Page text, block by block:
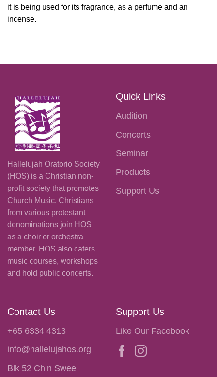
it is being used for its fragrance, as a perfume and an
incense.
Hallelujah Oratorio Society
(HOS) is a Christian non-
profit society that promotes
Church Music. Christians
from various protestant
denominations join HOS
as a choir or orchestra
member. HOS also caters
music courses, workshops
and hold public concerts.
Quick Links
Audition
Concerts
Seminar
Products
Support Us
Contact Us
+65 6334 4313
info@hallelujahos.org
Blk 52 Chin Swee
Support Us
Like Our Facebook